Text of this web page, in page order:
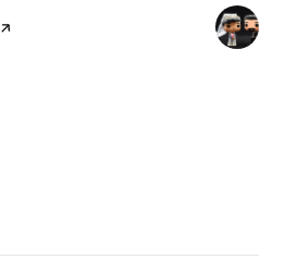
page on Yelp